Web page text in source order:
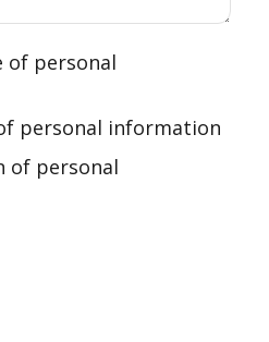
of personal
personal information
of personal